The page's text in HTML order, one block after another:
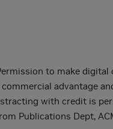
to make
advantage
with credit is
Publications Dept,